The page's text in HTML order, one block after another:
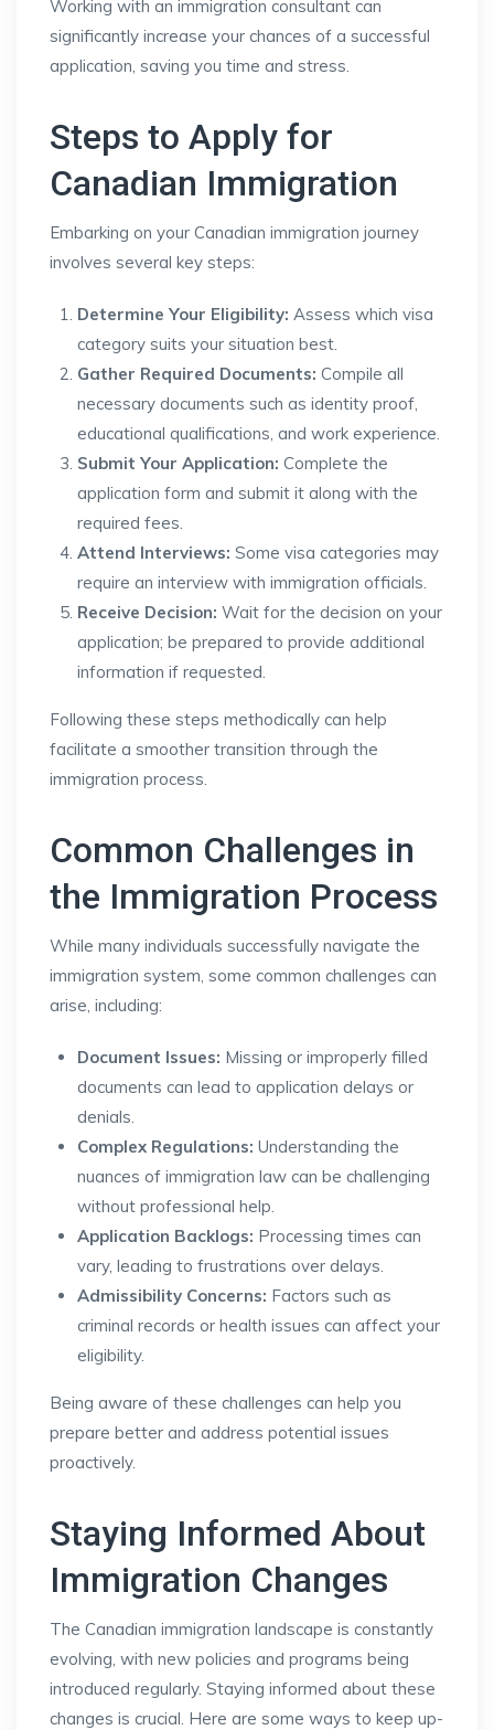
Working with an immigration consultant can
significantly increase your chances of a successful
application, saving you time and stress.
Steps to Apply for
Canadian Immigration
Embarking on your Canadian immigration journey
involves several key steps:
Determine Your Eligibility: Assess which visa
category suits your situation best.
Gather Required Documents: Compile all
necessary documents such as identity proof,
educational qualifications, and work experience.
Submit Your Application: Complete the
application form and submit it along with the
required fees.
Attend Interviews: Some visa categories may
require an interview with immigration officials.
Receive Decision: Wait for the decision on your
application; be prepared to provide additional
information if requested.
Following these steps methodically can help
facilitate a smoother transition through the
immigration process.
Common Challenges in
the Immigration Process
While many individuals successfully navigate the
immigration system, some common challenges can
arise, including:
Document Issues: Missing or improperly filled
documents can lead to application delays or
denials.
Complex Regulations: Understanding the
nuances of immigration law can be challenging
without professional help.
Application Backlogs: Processing times can
vary, leading to frustrations over delays.
Admissibility Concerns: Factors such as
criminal records or health issues can affect your
eligibility.
Being aware of these challenges can help you
prepare better and address potential issues
proactively.
Staying Informed About
Immigration Changes
The Canadian immigration landscape is constantly
evolving, with new policies and programs being
introduced regularly. Staying informed about these
changes is crucial. Here are some ways to keep up-